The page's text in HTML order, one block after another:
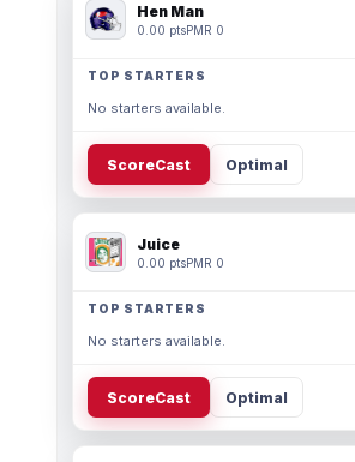
Hen Man
0.00 ptsPMR 0
TOP STARTERS
No starters available.
ScoreCast Optimal
Juice
0.00 ptsPMR 0
TOP STARTERS
No starters available.
ScoreCast Optimal